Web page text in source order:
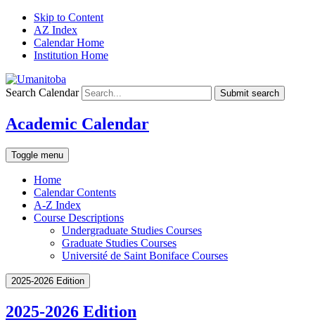
Skip to Content
AZ Index
Calendar Home
Institution Home
Search Calendar Submit search
Academic Calendar
Toggle menu
Home
Calendar Contents
A-Z Index
Course Descriptions
Undergraduate Studies Courses
Graduate Studies Courses
Université de Saint Boniface Courses
2025-2026 Edition
2025-2026 Edition